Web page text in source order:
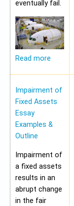
eventually fail.
Read more
Impairment of
Fixed Assets
Essay
Examples &
Outline
Impairment of
a fixed assets
results in an
abrupt change
in the fair